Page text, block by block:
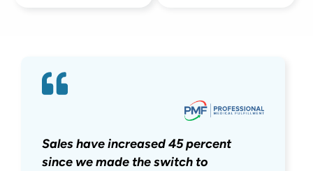
Sales have increased 45 percent
since we made the switch to